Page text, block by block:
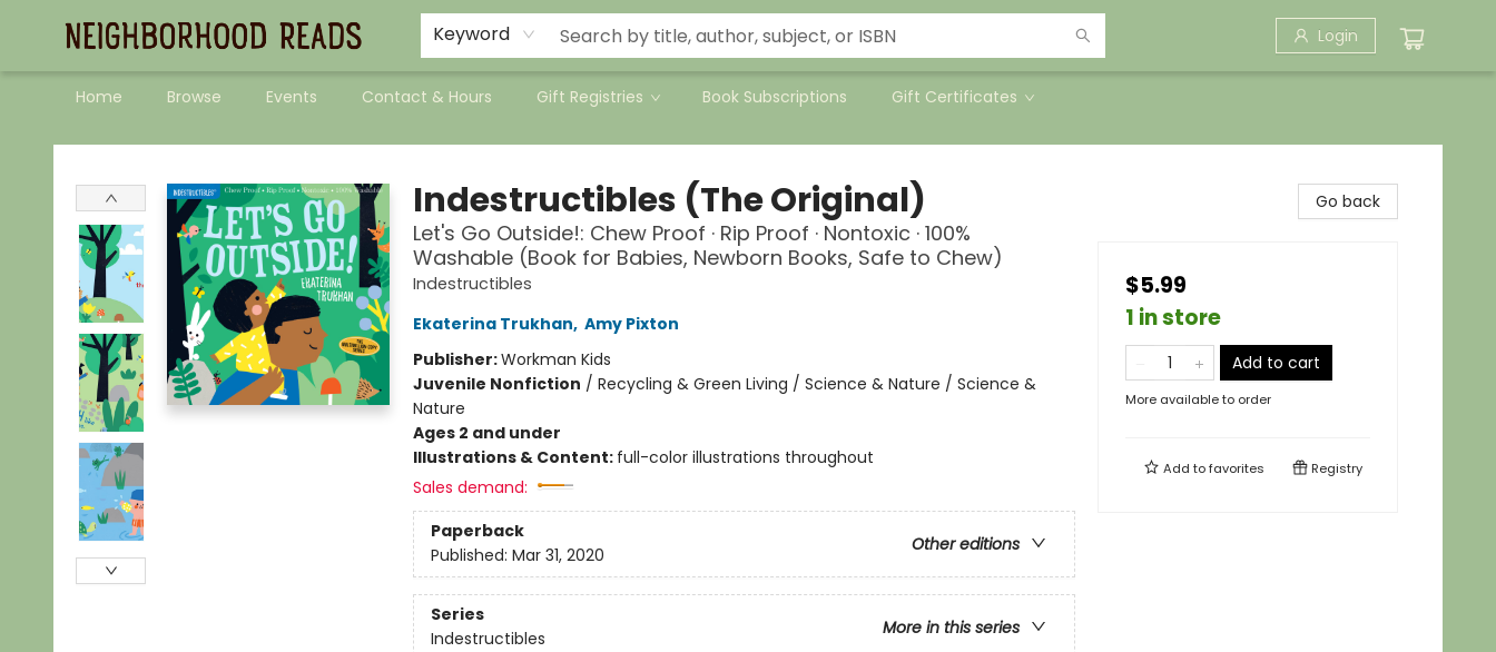
Keyword Login
Home Browse Events Contact & Hours Gift Registries Book Subscriptions Gift Certificates
Neighborhood Reads
Indestructibles (The Original)
Let's Go Outside!: Chew Proof · Rip Proof · Nontoxic · 100%
Washable (Book for Babies, Newborn Books, Safe to Chew)
Indestructibles
Ekaterina Trukhan, Amy Pixton
Publisher:Workman Kids
Juvenile Nonfiction / Recycling & Green Living / Science & Nature / Science &
Nature
Ages 2 and under
Illustrations & Content: full-color illustrations throughout
Sales demand:
Paperback
Other editions
Published: Mar 31, 2020
Series
More in this series
Indestructibles
Go back
$5.99
1 in store
Add to cart
More available to order
Add tofavorites Registry